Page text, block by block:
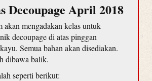
Decoupage April 2018
akan mengadakan kelas untuk
decoupage di atas pinggan
Semua bahan akan disediakan.
dibawa balik.
seperti berikut: